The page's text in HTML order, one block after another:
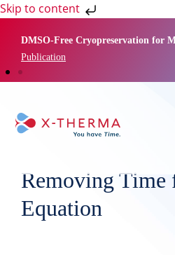
Skip to content
DMSO-Free Cryopreservation for
Publication
Removing Time
Equation